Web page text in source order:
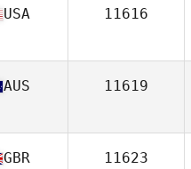
USA 11616
AUS 11619
GBR 11623